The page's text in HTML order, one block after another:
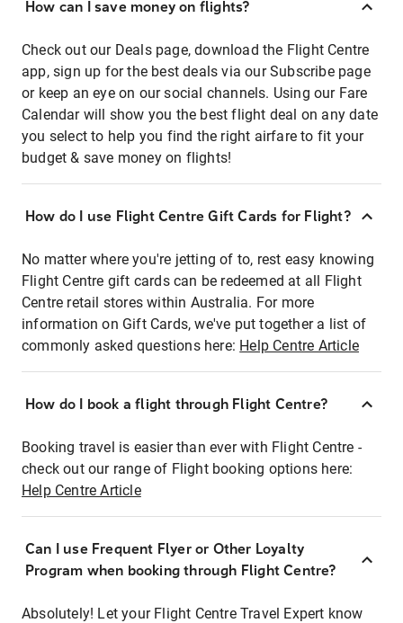
How can I save money on flights?
Check out our Deals page, download the Flight Centre
app, sign up for the best deals via our Subscribe page
or keep an eye on our social channels. Using our Fare
Calendar will show you the best flight deal on any date
you select to help you find the right airfare to fit your
budget & save money on flights!
How do I use Flight Centre Gift Cards for Flight?
No matter where you're jetting of to, rest easy knowing
Flight Centre gift cards can be redeemed at all Flight
Centre retail stores within Australia. For more
information on Gift Cards, we've put together a list of
commonly asked questions here: Help Centre Article
How do I book a flight through Flight Centre?
Booking travel is easier than ever with Flight Centre -
check out our range of Flight booking options here:
Help Centre Article
Can I use Frequent Flyer or Other Loyalty
Program when booking through Flight Centre?
Absolutely! Let your Flight Centre Travel Expert know